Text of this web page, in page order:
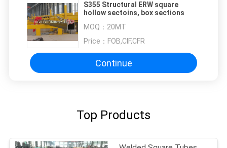
S355 Structural ERW square
hollow sectoins, box sections
MOQ： 20MT
Price： FOB,CIF,CFR
Continue
Top Products